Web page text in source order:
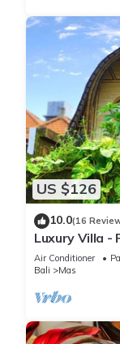
US $126
10.0(16
Luxury Villa -
overlooking
Air Conditioner
Bali
Mas